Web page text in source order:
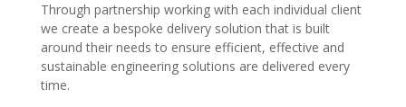
Through partnership working with each individual client
we create a bespoke delivery solution that is built
around their needs to ensure efficient, effective and
sustainable engineering solutions are delivered every
time.